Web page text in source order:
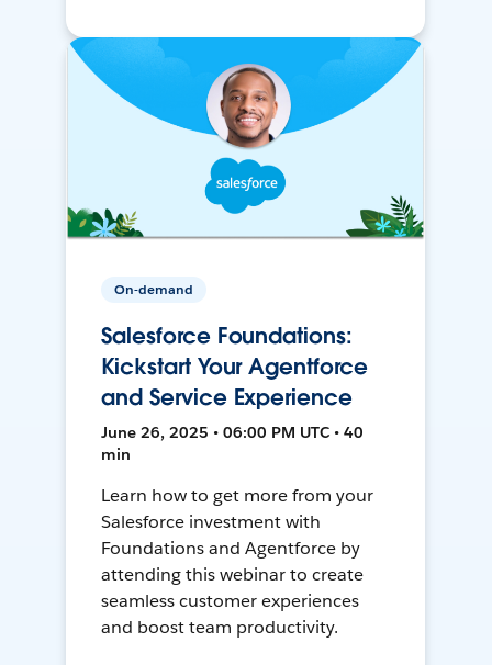
On-demand
Salesforce Foundations:
Kickstart Your Agentforce
and Service Experience
June 26, 2025 • 06:00 PM UTC • 40
min
Learn how to get more from your
Salesforce investment with
Foundations and Agentforce by
attending this webinar to create
seamless customer experiences
and boost team productivity.